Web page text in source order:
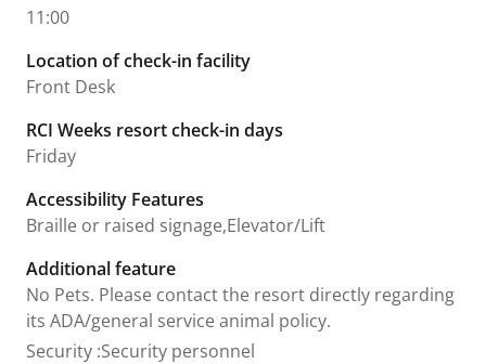
11:00
Location of check-in facility
Front Desk
RCI Weeks resort check-in days
Friday
Accessibility Features
Braille or raised signage,Elevator/Lift
Additional feature
No Pets. Please contact the resort directly regarding
its ADA/general service animal policy.
Security :Security personnel